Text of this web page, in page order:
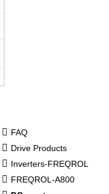
FAQ
Drive Products
Inverters-FREQROL
FREQROL-A800